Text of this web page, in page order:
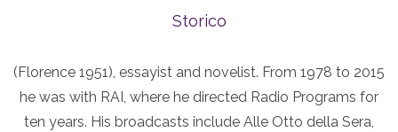
Storico
(Florence 1951), essayist and novelist. From 1978 to 2015
he was with RAI, where he directed Radio Programs for
ten years. His broadcasts include Alle Otto della Sera,